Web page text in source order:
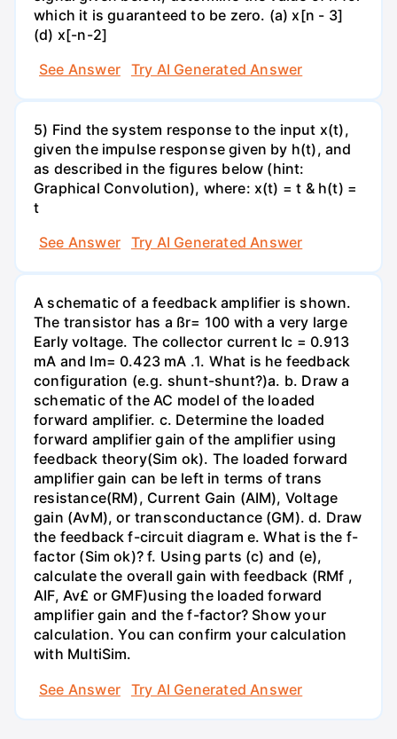
which it is guaranteed to be zero. (a) x[n - 3]
(d) x[-n-2]
See Answer
Try AI Generated Answer
5) Find the system response to the input x(t),
given the impulse response given by h(t), and
as described in the figures below (hint:
Graphical Convolution), where: x(t) = t & h(t) =
t
See Answer
Try AI Generated Answer
A schematic of a feedback amplifier is shown.
The transistor has a ßr= 100 with a very large
Early voltage. The collector current Ic = 0.913
mA and Im= 0.423 mA .1. What is he feedback
configuration (e.g. shunt-shunt?)а. b. Draw a
schematic of the AC model of the loaded
forward amplifier. c. Determine the loaded
forward amplifier gain of the amplifier using
feedback theory(Sim ok). The loaded forward
amplifier gain can be left in terms of trans
resistance(RM), Current Gain (AIM), Voltage
gain (AvM), or transconductance (GM). d. Draw
the feedback f-circuit diagram e. What is the f-
factor (Sim ok)? f. Using parts (c) and (e),
calculate the overall gain with feedback (RMf ,
AIF, Av£ or GMF)using the loaded forward
amplifier gain and the f-factor? Show your
calculation. You can confirm your calculation
with MultiSim.
See Answer
Try AI Generated Answer